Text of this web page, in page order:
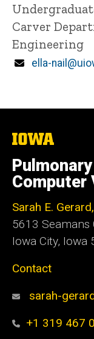
Title/
Carver
Engineering
Email
ella-
The
University
of
Iowa
Computer
Sarah E.
5613 Seamans
Iowa City, Iowa
Contact
sarah-
+1 319 467